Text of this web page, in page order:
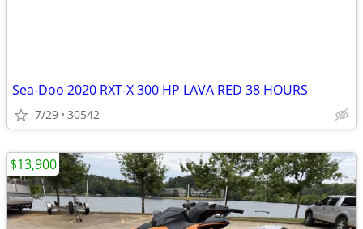
Sea-Doo 2020 RXT-X 300 HP LAVA RED 38 HOURS
7/29 30542
$13,900